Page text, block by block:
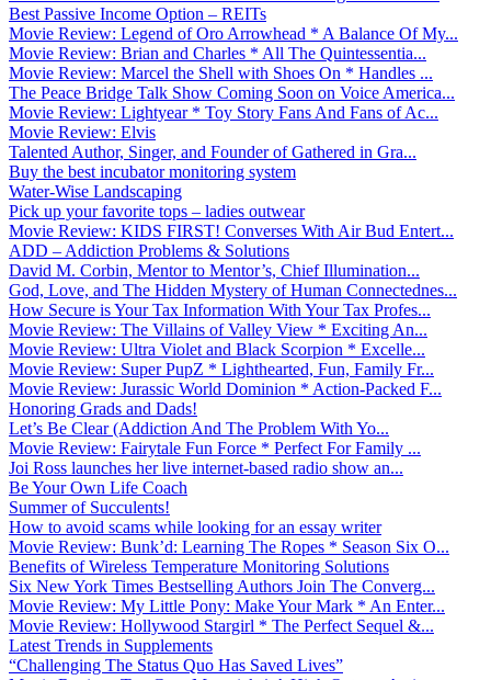
Best Passive Income Option – REITs
Movie Review: Legend of Oro Arrowhead * A Balance Of My...
Movie Review: Brian and Charles * All The Quintessentia...
Movie Review: Marcel the Shell with Shoes On * Handles ...
The Peace Bridge Talk Show Coming Soon on Voice America...
Movie Review: Lightyear * Toy Story Fans And Fans of Ac...
Movie Review: Elvis
Talented Author, Singer, and Founder of Gathered in Gra...
Buy the best incubator monitoring system
Water-Wise Landscaping
Pick up your favorite tops – ladies outwear
Movie Review: KIDS FIRST! Converses With Air Bud Entert...
ADD – Addiction Problems & Solutions
David M. Corbin, Mentor to Mentor’s, Chief Illumination...
God, Love, and The Hidden Mystery of Human Connectednes...
How Secure is Your Tax Information With Your Tax Profes...
Movie Review: The Villains of Valley View * Exciting An...
Movie Review: Ultra Violet and Black Scorpion * Excelle...
Movie Review: Super PupZ * Lighthearted, Fun, Family Fr...
Movie Review: Jurassic World Dominion * Action-Packed F...
Honoring Grads and Dads!
Let’s Be Clear (Addiction And The Problem With Yo...
Movie Review: Fairytale Fun Force * Perfect For Family ...
Joi Ross launches her live internet-based radio show an...
Be Your Own Life Coach
Summer of Succulents!
How to avoid scams while looking for an essay writer
Movie Review: Bunk’d: Learning The Ropes * Season Six O...
Benefits of Wireless Temperature Monitoring Solutions
Six New York Times Bestselling Authors Join The Converg...
Movie Review: My Little Pony: Make Your Mark * An Enter...
Movie Review: Hollywood Stargirl * The Perfect Sequel &...
Latest Trends in Supplements
“Challenging The Status Quo Has Saved Lives”